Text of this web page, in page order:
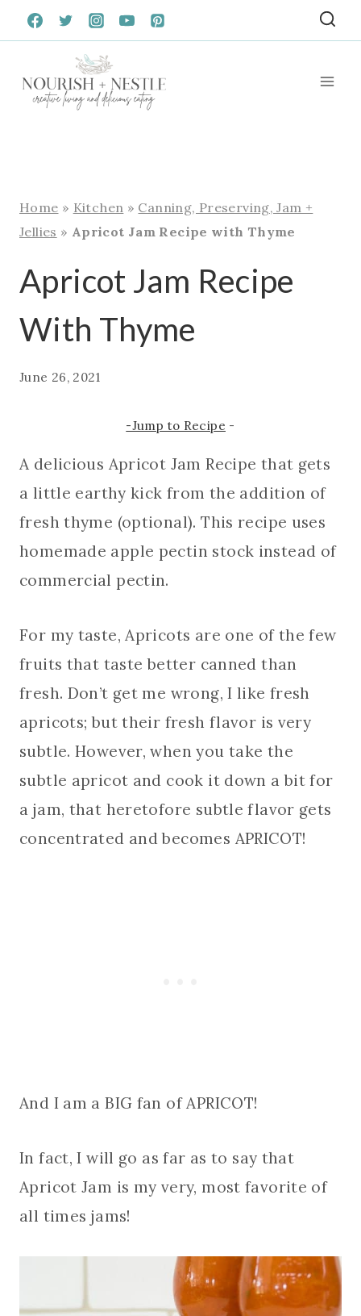
Skip
to
Home » Kitchen » Canning, Preserving, Jam +
Jellies » Apricot Jam Recipe with Thyme
Apricot Jam Recipe
With Thyme
June 26, 2021
-Jump to Recipe -
A delicious Apricot Jam Recipe that gets
a little earthy kick from the addition of
fresh thyme (optional). This recipe uses
homemade apple pectin stock instead of
commercial pectin.
For my taste, Apricots are one of the few
fruits that taste better canned than
fresh. Don’t get me wrong, I like fresh
apricots; but their fresh flavor is very
subtle. However, when you take the
subtle apricot and cook it down a bit for
a jam, that heretofore subtle flavor gets
concentrated and becomes APRICOT!
And I am a BIG fan of APRICOT!
In fact, I will go as far as to say that
Apricot Jam is my very, most favorite of
all times jams!